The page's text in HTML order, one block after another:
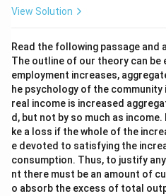
View Solution
Read the following passage and
The outline of our theory can be
employment increases,
he psychology of the
real income is increased
d, but not by so much as
ke a loss if the whole of the
e devoted to satisfying the
consumption. Thus, to justify
nt there must be an amount of
o absorb the excess of total